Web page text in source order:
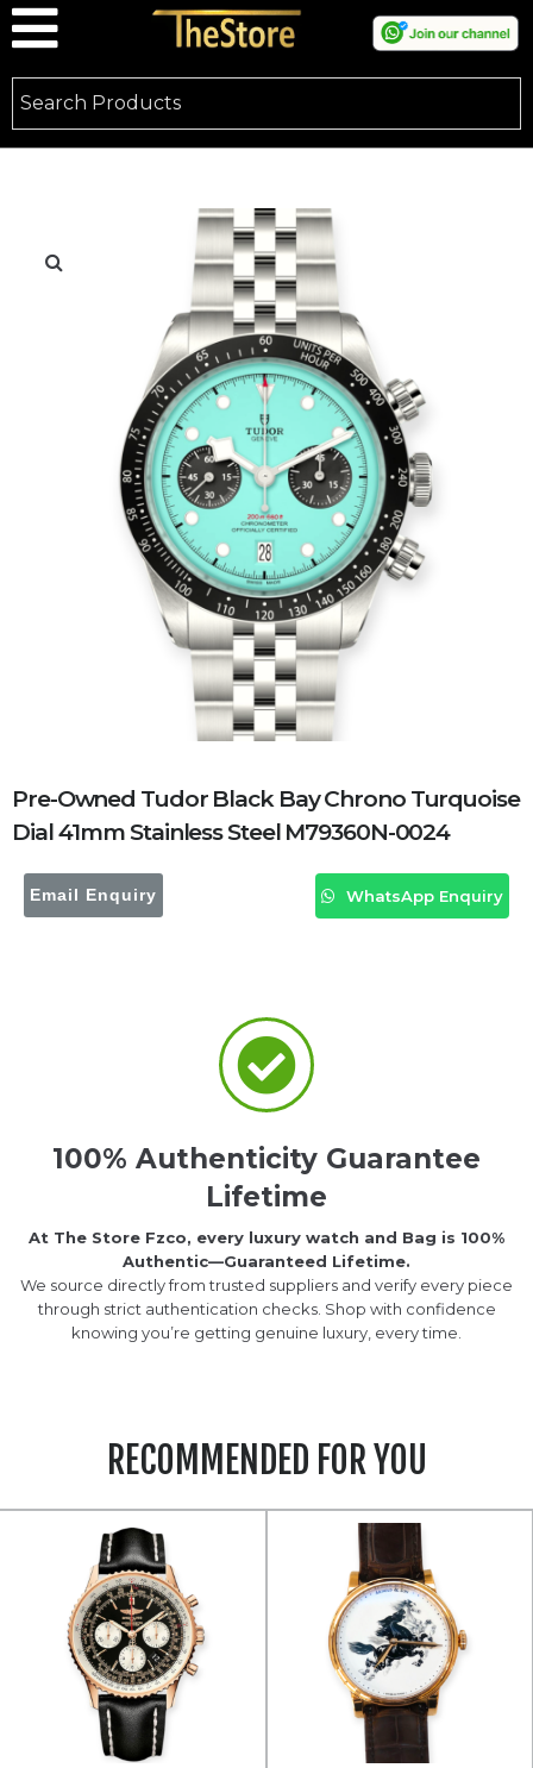
Pre-Owned Tudor Black Bay Chrono Turquoise
Dial 41mm Stainless Steel M79360N-0024
Email Enquiry WhatsApp Enquiry
100% Authenticity Guarantee
Lifetime
At The Store Fzco, every luxury watch and Bag is 100%
Authentic—Guaranteed Lifetime.
We source directly from trusted suppliers and verify every piece
through strict authentication checks. Shop with confidence
knowing you’re getting genuine luxury, every time.
RECOMMENDED FOR YOU